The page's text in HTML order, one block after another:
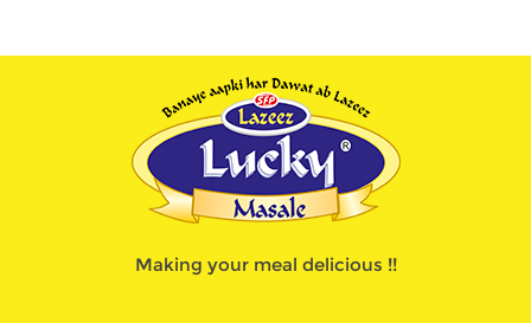
Making your meal delicious !!